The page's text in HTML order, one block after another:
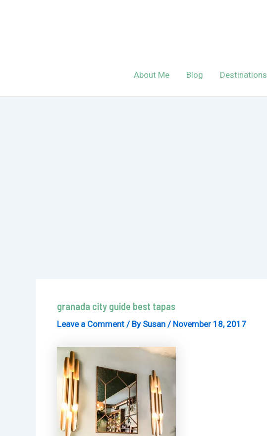
About Me Blog Destinations
granada city guide best tapas
Leave a Comment / By Susan / November 18, 2017